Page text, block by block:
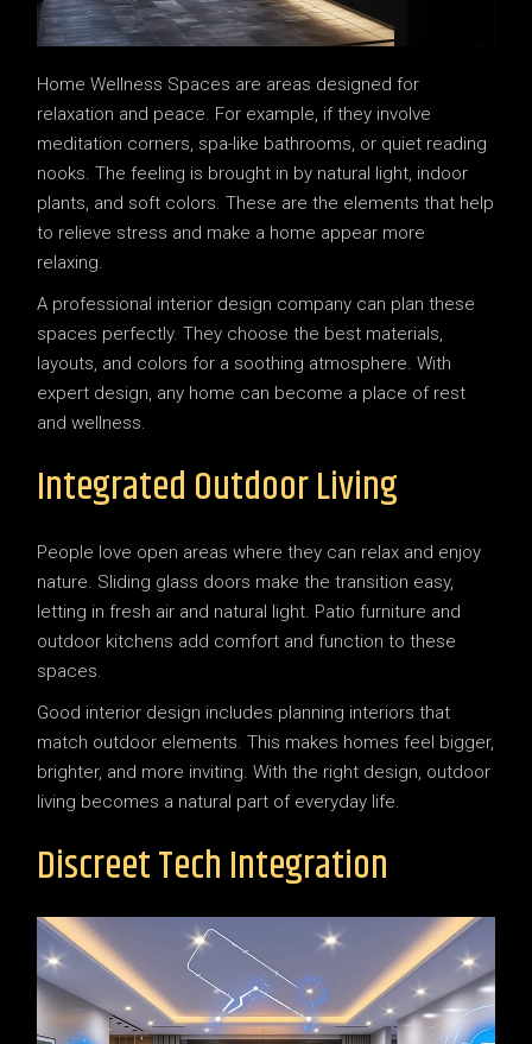
Home Wellness Spaces are areas designed for
relaxation and peace. For example, if they involve
meditation corners, spa-like bathrooms, or quiet reading
nooks. The feeling is brought in by natural light, indoor
plants, and soft colors. These are the elements that help
to relieve stress and make a home appear more
relaxing.
A professional interior design company can plan these
spaces perfectly. They choose the best materials,
layouts, and colors for a soothing atmosphere. With
expert design, any home can become a place of rest
and wellness.
Integrated Outdoor Living
People love open areas where they can relax and enjoy
nature. Sliding glass doors make the transition easy,
letting in fresh air and natural light. Patio furniture and
outdoor kitchens add comfort and function to these
spaces.
Good interior design includes planning interiors that
match outdoor elements. This makes homes feel bigger,
brighter, and more inviting. With the right design, outdoor
living becomes a natural part of everyday life.
Discreet Tech Integration